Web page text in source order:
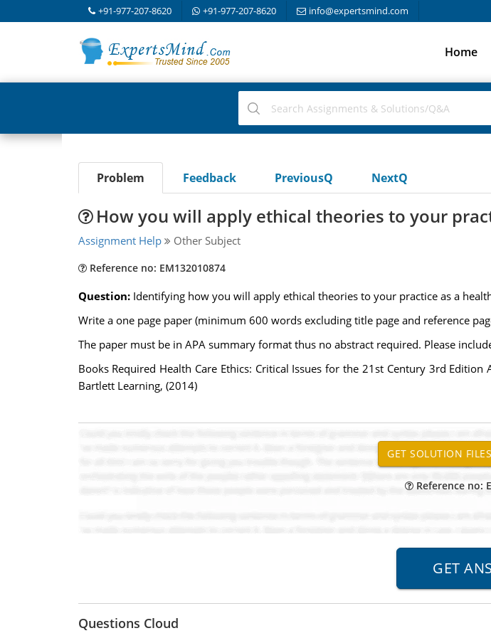
+91-977-207-8620 +91-977-207-8620 info@expertsmind.com
Home
Problem Feedback PreviousQ NextQ
How you will apply ethical theories to your
Assignment Help Other Subject
Reference no: EM132010874
Question: Identifying how you will apply ethical theories to your practice as a
Write a one page paper (minimum 600 words excluding title page and reference
The paper must be in APA summary format thus no abstract required. Please
Books Required Health Care Ethics: Critical Issues for the 21st Century 3rd
Bartlett Learning, (2014)
Reference no:
Questions Cloud